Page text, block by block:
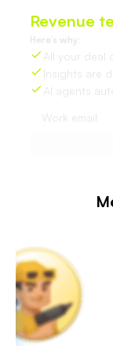
Revenue
Here’s why:
All your deal
Insights are
AI agents